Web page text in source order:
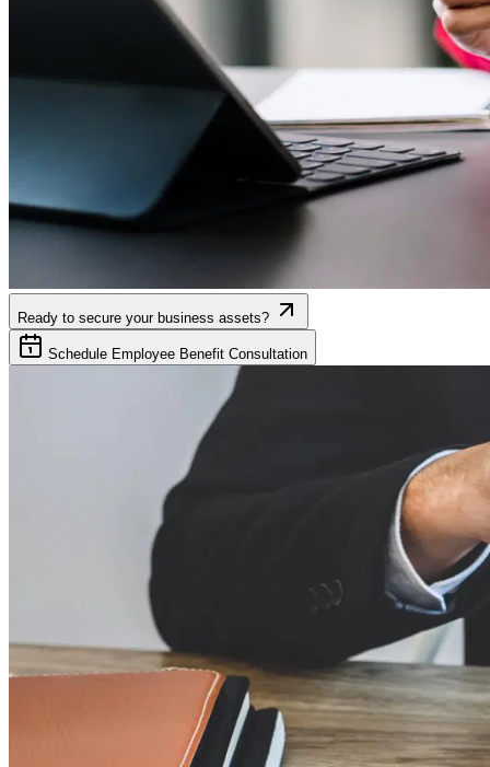
Ready to secure your business assets?
Schedule Employee Benefit Consultation